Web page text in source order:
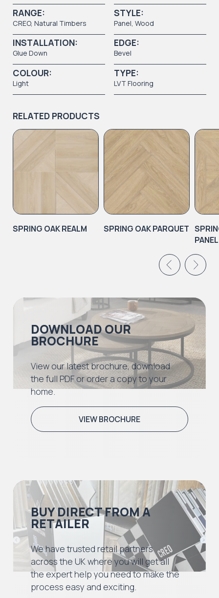
RANGE:
CREO,Natural Timbers
STYLE:
Panel Wood
INSTALLATION:
Glue Down
EDGE:
Bevel
COLOUR:
Light
TYPE:
LVT Flooring
RELATED PRODUCTS
SPRING OAK REALM SPRING OAK PARQUET
PANEL
DOWNLOAD OUR
BROCHURE
View our latest brochure, download
the full PDF or order a copy to your
home.
VIEW BROCHURE
BUY DIRECT FROM A
RETAILER
We have trusted retail partners
across the UK where you will get all
the expert help you need to make the
process easy and exciting.